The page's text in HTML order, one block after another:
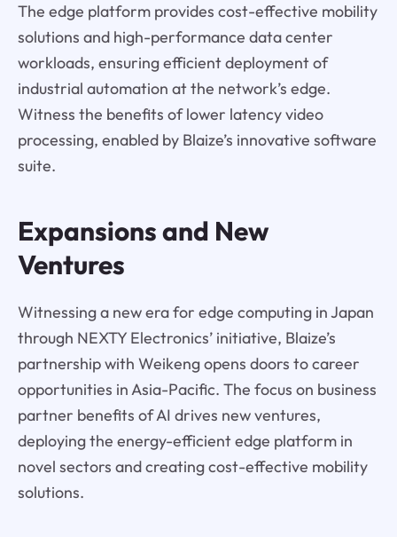
The edge platform provides cost-effective mobility
solutions and high-performance data center
workloads, ensuring efficient deployment of
industrial automation at the network’s edge.
Witness the benefits of lower latency video
processing, enabled by Blaize’s innovative software
suite.
Expansions and New
Ventures
Witnessing a new era for edge computing in Japan
through NEXTY Electronics’ initiative, Blaize’s
partnership with Weikeng opens doors to career
opportunities in Asia-Pacific. The focus on business
partner benefits of AI drives new ventures,
deploying the energy-efficient edge platform in
novel sectors and creating cost-effective mobility
solutions.